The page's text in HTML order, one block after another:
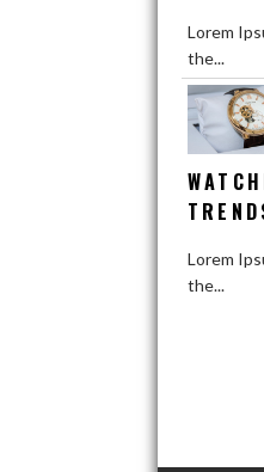
Lorem
the...
Lorem
the...